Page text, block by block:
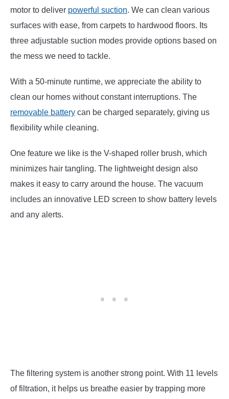
motor to deliver powerful suction. We can clean various
surfaces with ease, from carpets to hardwood floors. Its
three adjustable suction modes provide options based on
the mess we need to tackle.
With a 50-minute runtime, we appreciate the ability to
clean our homes without constant interruptions. The
removable battery can be charged separately, giving us
flexibility while cleaning.
One feature we like is the V-shaped roller brush, which
minimizes hair tangling. The lightweight design also
makes it easy to carry around the house. The vacuum
includes an innovative LED screen to show battery levels
and any alerts.
The filtering system is another strong point. With 11 levels
of filtration, it helps us breathe easier by trapping more